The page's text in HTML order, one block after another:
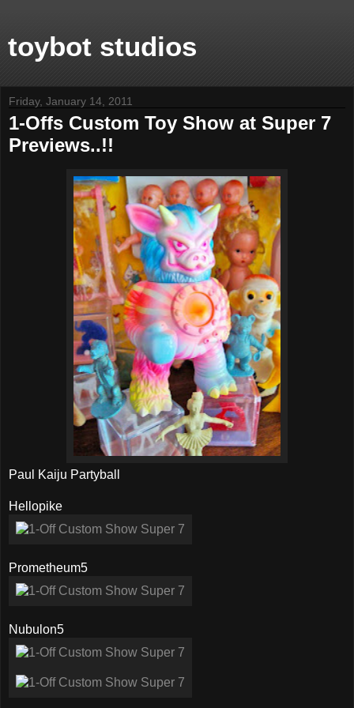
toybot studios
Friday, January 14, 2011
1-Offs Custom Toy Show at Super 7
Previews..!!
Paul Kaiju Partyball
Hellopike
Prometheum5
Nubulon5